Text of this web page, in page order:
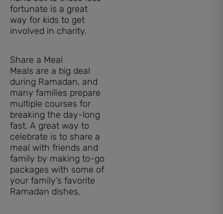
fortunate is a great
way for kids to get
involved in charity.
Share a Meal
Meals are a big deal
during Ramadan, and
many families prepare
multiple courses for
breaking the day-long
fast. A great way to
celebrate is to share a
meal with friends and
family by making to-go
packages with some of
your family’s favorite
Ramadan dishes.